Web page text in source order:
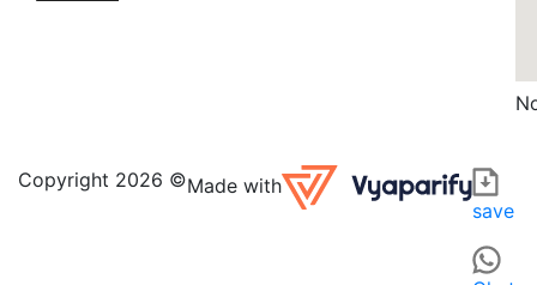
Copyright 2026 ©Made with
save